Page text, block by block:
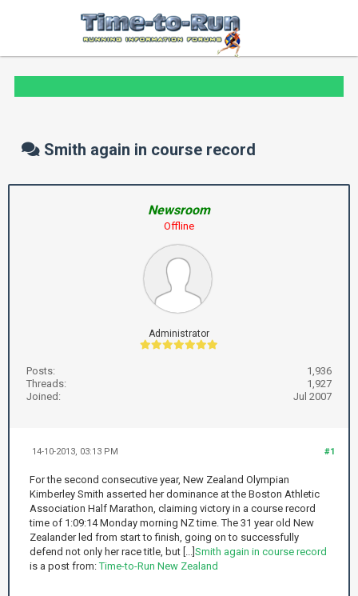
Smith again in course record
Newsroom
Offline
Administrator
Posts:
1,936
Threads:
1,927
Joined:
Jul 2007
#1
14-10-2013, 03:13 PM
For the second consecutive year, New Zealand Olympian
Kimberley Smith asserted her dominance at the Boston Athletic
Association Half Marathon, claiming victory in a course record
time of 1:09:14 Monday morning NZ time. The 31 year old New
Zealander led from start to finish, going on to successfully
defend not only her race title, but [...] Smith again in course record
is a post from:Time-to-Run New Zealand